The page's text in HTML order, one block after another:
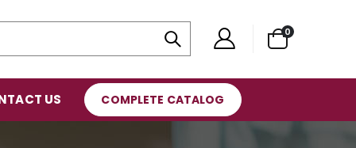
0
US COMPLETE CATALOG